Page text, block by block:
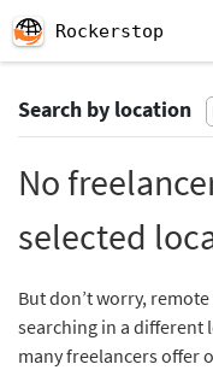
Rockerstop
Search by location
No
selected
But don’t worry,
searching in a different
many freelancers offer